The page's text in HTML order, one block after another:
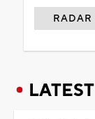
RADAR
LATEST